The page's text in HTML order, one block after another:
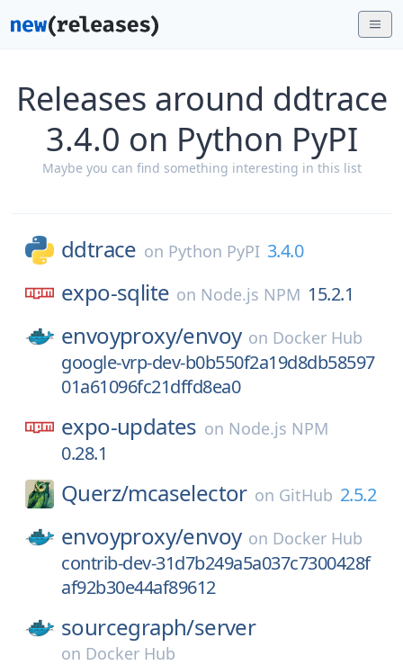
Releases around ddtrace
3.4.0 on Python PyPI
Maybe you can find something interesting in this list
ddtrace on Python PyPI 3.4.0
expo-sqlite on Node.js NPM 15.2.1
envoyproxy/envoy on Docker Hub
google-vrp-dev-b0b550f2a19d8db58597
01a61096fc21dffd8ea0
expo-updates on Node.js NPM
0.28.1
Querz/mcaselector on GitHub 2.5.2
envoyproxy/envoy on Docker Hub
contrib-dev-31d7b249a5a037c7300428f
af92b30e44af89612
sourcegraph/server
on Docker Hub